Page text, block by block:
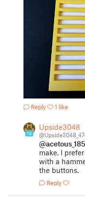
Reply 1 like
19
Upside3048
make. I
with a
the buttons.
Reply